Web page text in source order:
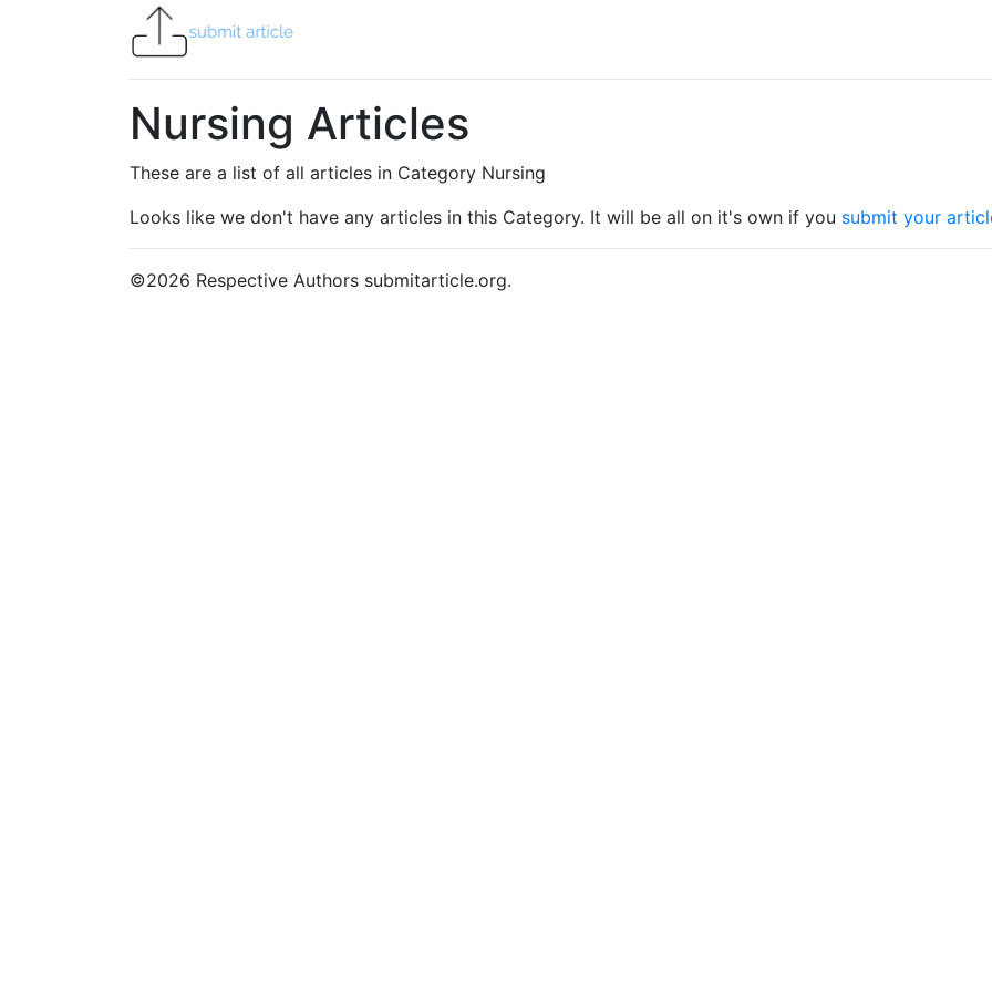
Nursing Articles
These are a list of all articles in Category Nursing
Looks like we don't have any articles in this Category. It will be all on it's own if you submit your
©2026 Respective Authors submitarticle.org.